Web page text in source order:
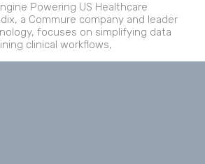
Powering US Healthcare
a Commure company and leader
focuses on simplifying data
clinical workflows,